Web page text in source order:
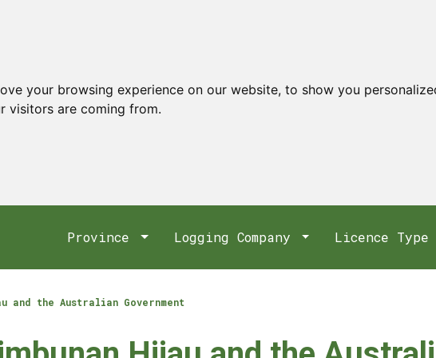
your browsing experience on our website, to show you
visitors are coming from.
Province Logging Company Licence Type
and the Australian Government